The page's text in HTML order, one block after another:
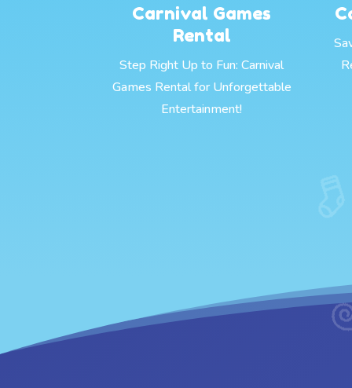
Carnival Games
Rental
Step Right Up to Fun: Carnival
Games Rental for Unforgettable
Entertainment!